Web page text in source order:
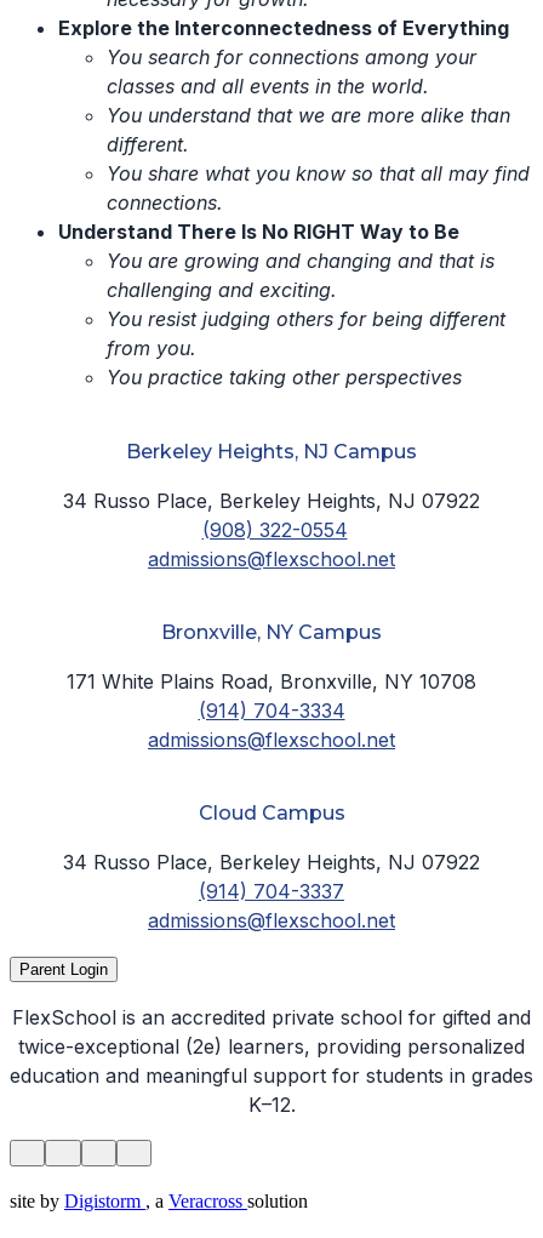
Explore the Interconnectedness of Everything
You search for connections among your
classes and all events in the world.
You understand that we are more alike than
different.
You share what you know so that all may find
connections.
Understand There Is No RIGHT Way to Be
You are growing and changing and that is
challenging and exciting.
You resist judging others for being different
from you.
You practice taking other perspectives
Berkeley Heights, NJ Campus
34 Russo Place, Berkeley Heights, NJ 07922
(908) 322-0554
admissions@flexschool.net
Bronxville, NY Campus
171 White Plains Road, Bronxville, NY 10708
(914) 704-3334
admissions@flexschool.net
Cloud Campus
34 Russo Place, Berkeley Heights, NJ 07922
(914) 704-3337
admissions@flexschool.net
Parent Login
FlexSchool is an accredited private school for gifted and
twice-exceptional (2e) learners, providing personalized
education and meaningful support for students in grades
K–12.
site by Digistorm , a Veracross solution